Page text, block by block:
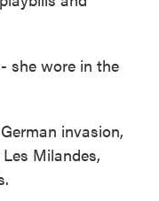
she wore in the
invasion,
Milandes,